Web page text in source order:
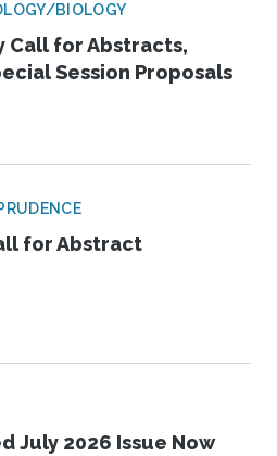
BIOLOGY
for Abstracts,
Session Proposals
for Abstract
July 2026 Issue Now